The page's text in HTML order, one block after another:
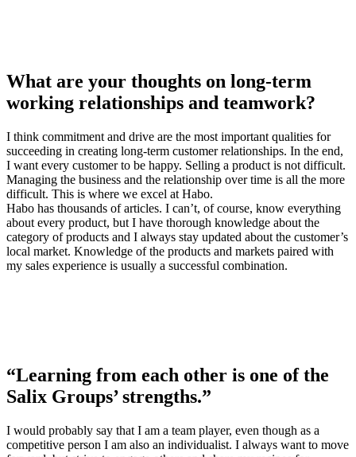
What are your thoughts on long-term
working relationships and teamwork?
I think commitment and drive are the most important qualities for
succeeding in creating long-term customer relationships. In the end,
I want every customer to be happy. Selling a product is not difficult.
Managing the business and the relationship over time is all the more
difficult. This is where we excel at Habo.
Habo has thousands of articles. I can’t, of course, know everything
about every product, but I have thorough knowledge about the
category of products and I always stay updated about the customer’s
local market. Knowledge of the products and markets paired with
my sales experience is usually a successful combination.
“Learning from each other is one of the
Salix Groups’ strengths.”
I would probably say that I am a team player, even though as a
competitive person I am also an individualist. I always want to move